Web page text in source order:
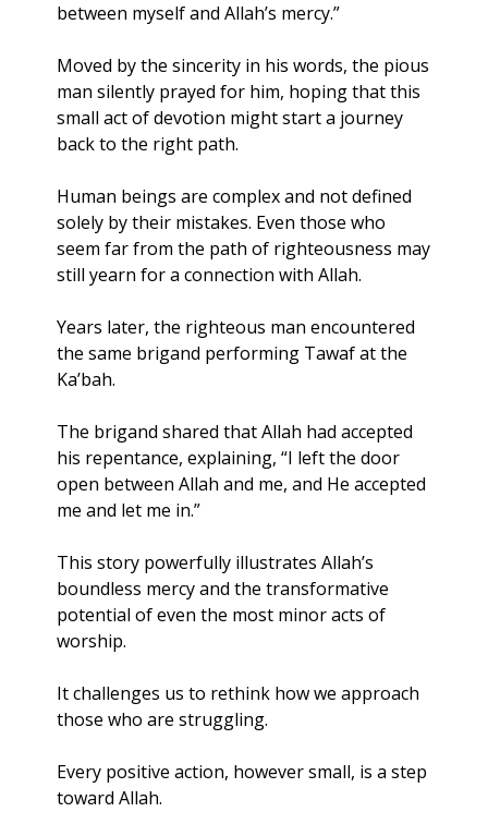
between myself and Allah’s mercy.”
Moved by the sincerity in his words, the pious
man silently prayed for him, hoping that this
small act of devotion might start a journey
back to the right path.
Human beings are complex and not defined
solely by their mistakes. Even those who
seem far from the path of righteousness may
still yearn for a connection with Allah.
Years later, the righteous man encountered
the same brigand performing Tawaf at the
Ka’bah.
The brigand shared that Allah had accepted
his repentance, explaining, “I left the door
open between Allah and me, and He accepted
me and let me in.”
This story powerfully illustrates Allah’s
boundless mercy and the transformative
potential of even the most minor acts of
worship.
It challenges us to rethink how we approach
those who are struggling.
Every positive action, however small, is a step
toward Allah.